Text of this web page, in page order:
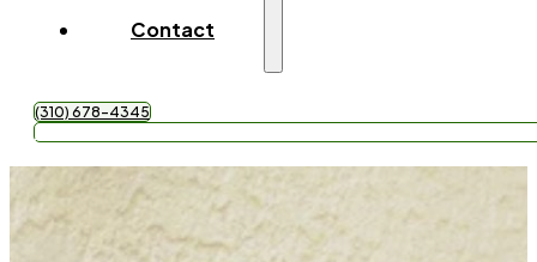
Contact
(310) 678-4345
Get Free Quote